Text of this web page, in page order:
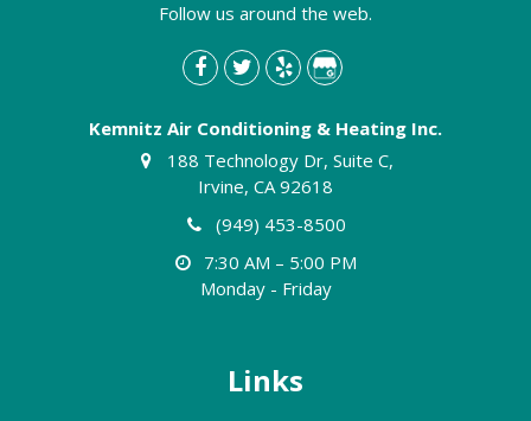
Follow us around the web.
Kemnitz Air Conditioning & Heating Inc.
188 Technology Dr, Suite C,
Irvine, CA 92618
(949) 453-8500
7:30 AM – 5:00 PM
Monday - Friday
Links